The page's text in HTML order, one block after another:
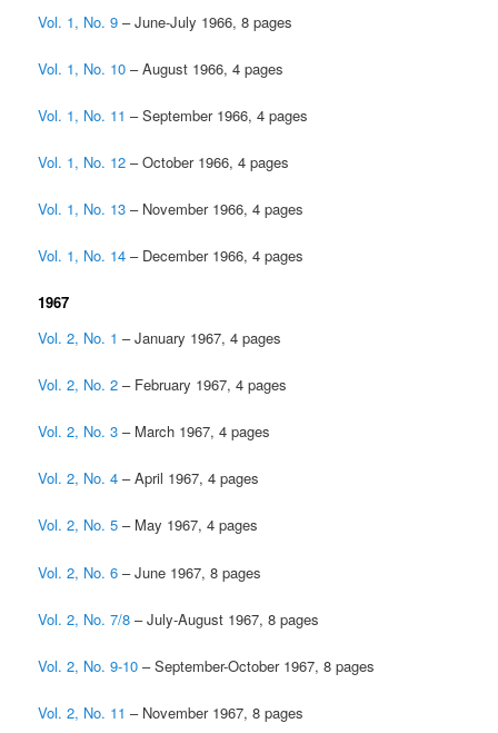
Vol. 1, No. 9 – June-July 1966, 8 pages
Vol. 1, No. 10 – August 1966, 4 pages
Vol. 1, No. 11 – September 1966, 4 pages
Vol. 1, No. 12 – October 1966, 4 pages
Vol. 1, No. 13 – November 1966, 4 pages
Vol. 1, No. 14 – December 1966, 4 pages
1967
Vol. 2, No. 1 – January 1967, 4 pages
Vol. 2, No. 2 – February 1967, 4 pages
Vol. 2, No. 3 – March 1967, 4 pages
Vol. 2, No. 4 – April 1967, 4 pages
Vol. 2, No. 5 – May 1967, 4 pages
Vol. 2, No. 6 – June 1967, 8 pages
Vol. 2, No. 7/8 – July-August 1967, 8 pages
Vol. 2, No. 9-10 – September-October 1967, 8 pages
Vol. 2, No. 11 – November 1967, 8 pages